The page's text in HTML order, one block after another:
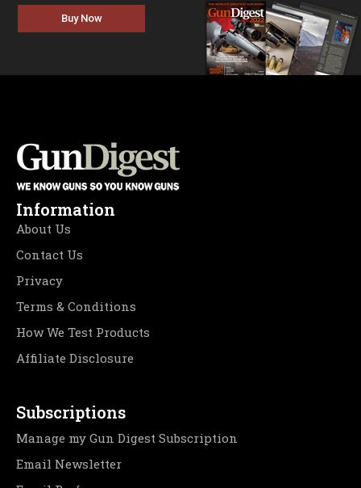
Buy Now
Information
About Us
Contact Us
Privacy
Terms & Conditions
How We Test Products
Affiliate Disclosure
Subscriptions
Manage my Gun Digest Subscription
Email Newsletter